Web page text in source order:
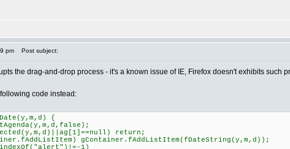
pm Post subject:
the drag-and-drop process - it's a known issue of IE, Firefox doesn't exhibits such
code instead:
{
return;
gContainer.fAddListItem(fDateString(y,m,d));
1)